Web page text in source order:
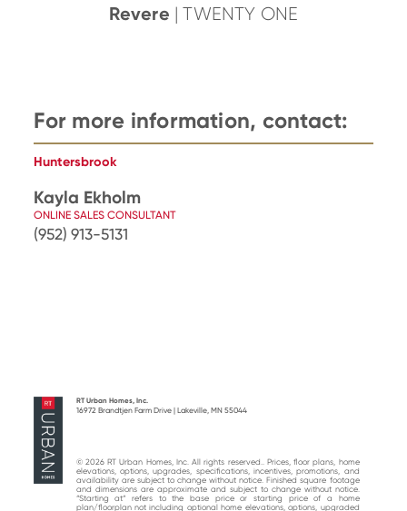
Revere | TWENTY ONE
For more information, contact:
Huntersbrook
Kayla Ekholm
ONLINE SALES CONSULTANT
(952) 913-5131
RT Urban Homes, Inc.
16972 Brandtjen Farm Drive | Lakeville, MN 55044
© 2026 RT Urban Homes, Inc. All rights reserved.. Prices, floor plans, home
elevations, options, upgrades, specifications, incentives, promotions, and
availability are subject to change without notice. Finished square footage
and dimensions are approximate and subject to change without notice.
“Starting at“ refers to the base price or starting price of a home
plan/floorplan not including optional home elevations, options, upgraded